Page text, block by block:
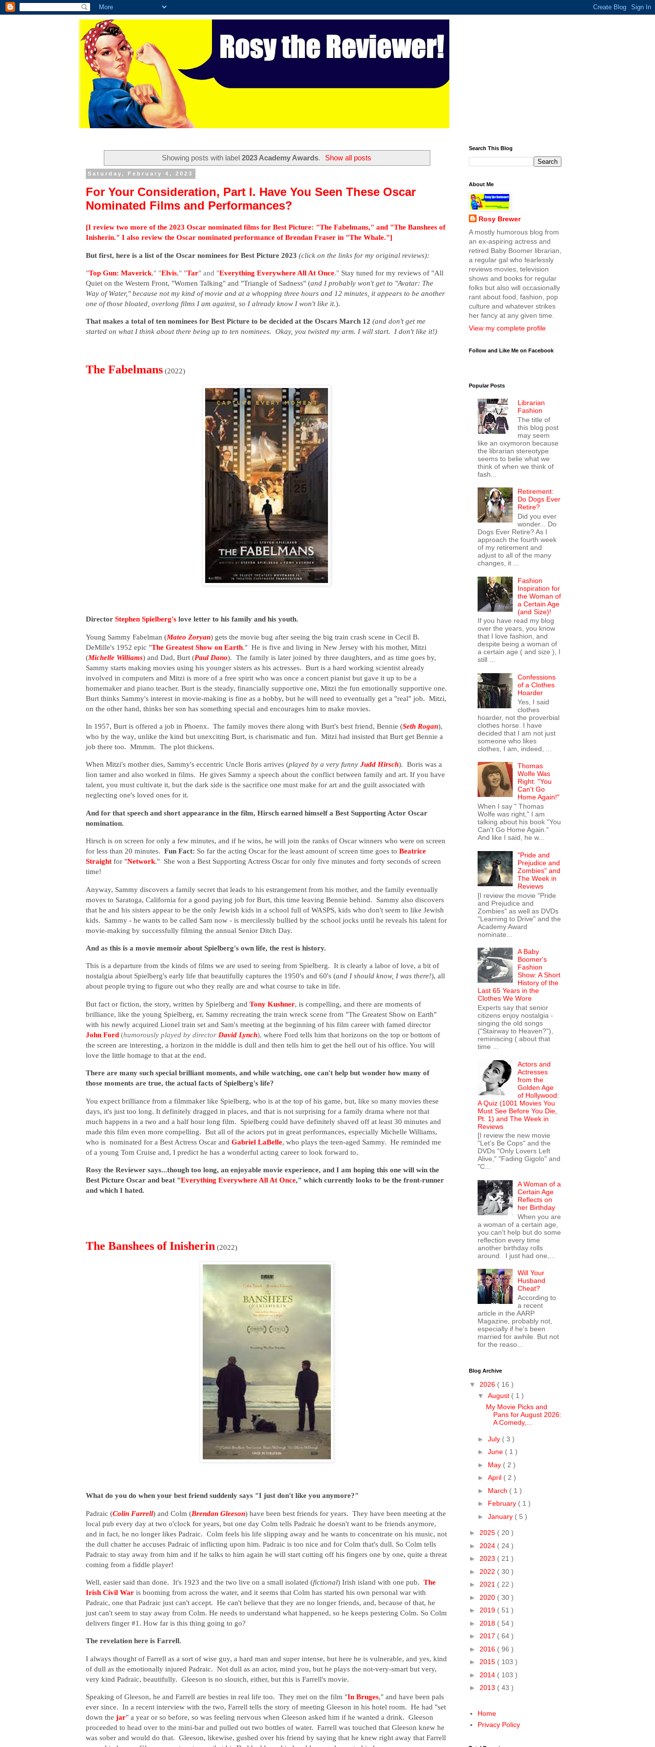
Showing posts with label 2023 Academy Awards. Show all posts
Saturday, February 4, 2023
For Your Consideration, Part I. Have You Seen These Oscar
Nominated Films and Performances?
[I review two more of the 2023 Oscar nominated films for Best Picture: "The Fabelmans," and "The Banshees of
Inisherin." I also review the Oscar nominated performance of Brendan Fraser in "The Whale."]
But first, here is a list of the Oscar nominees for Best Picture 2023 (click on the links for my original reviews):
"Top Gun: Maverick," "Elvis," "Tar" and "Everything Everywhere All At Once." Stay tuned for my reviews of "All
Quiet on the Western Front, "Women Talking" and "Triangle of Sadness" (and I probably won't get to "Avatar: The
Way of Water," because not my kind of movie and at a whopping three hours and 12 minutes, it appears to be another
one of those bloated, overlong films I am against, so I already know I won't like it.).
That makes a total of ten nominees for Best Picture to be decided at the Oscars March 12 (and don't get me
started on what I think about there being up to ten nominees. Okay, you twisted my arm. I will start. I don't like it!)
The Fabelmans (2022)
Director Stephen Spielberg's love letter to his family and his youth.
Young Sammy Fabelman (Mateo Zoryan) gets the movie bug after seeing the big train crash scene in Cecil B.
DeMille's 1952 epic "The Greatest Show on Earth." He is five and living in New Jersey with his mother, Mitzi
(Michelle Williams) and Dad, Burt (Paul Dano). The family is later joined by three daughters, and as time goes by,
Sammy starts making movies using his younger sisters as his actresses. Burt is a hard working scientist already
involved in computers and Mitzi is more of a free spirit who was once a concert pianist but gave it up to be a
homemaker and piano teacher. Burt is the steady, financially supportive one, Mitzi the fun emotionally supportive one.
Burt thinks Sammy's interest in movie-making is fine as a hobby, but he will need to eventually get a "real" job. Mitzi,
on the other hand, thinks her son has something special and encourages him to make movies.
In 1957, Burt is offered a job in Phoenx. The family moves there along with Burt's best friend, Bennie (Seth Rogan),
who by the way, unlike the kind but unexciting Burt, is charismatic and fun. Mitzi had insisted that Burt get Bennie a
job there too. Mmmm. The plot thickens.
When Mitzi's mother dies, Sammy's eccentric Uncle Boris arrives (played by a very funny Judd Hirsch). Boris was a
lion tamer and also worked in films. He gives Sammy a speech about the conflict between family and art. If you have
talent, you must cultivate it, but the dark side is the sacrifice one must make for art and the guilt associated with
neglecting one's loved ones for it.
And for that speech and short appearance in the film, Hirsch earned himself a Best Supporting Actor Oscar
nomination.
Hirsch is on screen for only a few minutes, and if he wins, he will join the ranks of Oscar winners who were on screen
for less than 20 minutes. Fun Fact: So far the acting Oscar for the least amount of screen time goes to Beatrice
Straight for "Network." She won a Best Supporting Actress Oscar for only five minutes and forty seconds of screen
time!
Anyway, Sammy discovers a family secret that leads to his estrangement from his mother, and the family eventually
moves to Saratoga, California for a good paying job for Burt, this time leaving Bennie behind. Sammy also discovers
that he and his sisters appear to be the only Jewish kids in a school full of WASPS, kids who don't seem to like Jewish
kids. Sammy - he wants to be called Sam now - is mercilessly bullied by the school jocks until he reveals his talent for
movie-making by successfully filming the annual Senior Ditch Day.
And as this is a movie memoir about Spielberg's own life, the rest is history.
This is a departure from the kinds of films we are used to seeing from Spielberg. It is clearly a labor of love, a bit of
nostalgia about Spielberg's early life that beautifully captures the 1950's and 60's (and I should know, I was there!), all
about people trying to figure out who they really are and what course to take in life.
But fact or fiction, the story, written by Spielberg and Tony Kushner, is compelling, and there are moments of
brilliance, like the young Spielberg, er, Sammy recreating the train wreck scene from "The Greatest Show on Earth"
with his newly acquired Lionel train set and Sam's meeting at the beginning of his film career with famed director
John Ford (humorously played by director David Lynch), where Ford tells him that horizons on the top or bottom of
the screen are interesting, a horizon in the middle is dull and then tells him to get the hell out of his office. You will
love the little homage to that at the end.
There are many such special brilliant moments, and while watching, one can't help but wonder how many of
those moments are true, the actual facts of Spielberg's life?
You expect brilliance from a filmmaker like Spielberg, who is at the top of his game, but, like so many movies these
days, it's just too long. It definitely dragged in places, and that is not surprising for a family drama where not that
much happens in a two and a half hour long film. Spielberg could have definitely shaved off at least 30 minutes and
made this film even more compelling. But all of the actors put in great performances, especially Michelle Williams,
who is nominated for a Best Actress Oscar and Gabriel LaBelle, who plays the teen-aged Sammy. He reminded me
of a young Tom Cruise and, I predict he has a wonderful acting career to look forward to.
Rosy the Reviewer says...though too long, an enjoyable movie experience, and I am hoping this one will win the
Best Picture Oscar and beat "Everything Everywhere All At Once," which currently looks to be the front-runner
and which I hated.
The Banshees of Inisherin (2022)
What do you do when your best friend suddenly says "I just don't like you anymore?"
Padraic (Colin Farrell) and Colm (Brendan Gleeson) have been best friends for years. They have been meeting at the
local pub every day at two o'clock for years, but one day Colm tells Padraic he doesn't want to be friends anymore,
and in fact, he no longer likes Padraic. Colm feels his life slipping away and he wants to concentrate on his music, not
the dull chatter he accuses Padraic of inflicting upon him. Padraic is too nice and for Colm that's dull. So Colm tells
Padraic to stay away from him and if he talks to him again he will start cutting off his fingers one by one, quite a threat
coming from a fiddle player!
Well, easier said than done. It's 1923 and the two live on a small isolated (fictional) Irish island with one pub. The
Irish Civil War is booming from across the water, and it seems that Colm has started his own personal war with
Padraic, one that Padraic just can't accept. He can't believe that they are no longer friends, and, because of that, he
just can't seem to stay away from Colm. He needs to understand what happened, so he keeps pestering Colm. So Colm
delivers finger #1. How far is this thing going to go?
The revelation here is Farrell.
I always thought of Farrell as a sort of wise guy, a hard man and super intense, but here he is vulnerable, and yes, kind
of dull as the emotionally injured Padraic. Not dull as an actor, mind you, but he plays the not-very-smart but very,
very kind Padraic, beautifully. Gleeson is no sloutch, either, but this is Farrell's movie.
Speaking of Gleeson, he and Farrell are besties in real life too. They met on the film "In Bruges," and have been pals
ever since. In a recent interview with the two, Farrell tells the story of meeting Gleeson in his hotel room. He had "set
down the jar" a year or so before, so was feeling nervous when Gleeson asked him if he wanted a drink. Gleeson
proceeded to head over to the mini-bar and pulled out two bottles of water. Farrell was touched that Gleeson knew he
was sober and would do that. Gleeson, likewise, gushed over his friend by saying that he knew right away that Farrell
Search This Blog
About Me
Rosy Brewer
A mostly humorous blog from
an ex-aspiring actress and
retired Baby Boomer librarian,
a regular gal who fearlessly
reviews movies, television
shows and books for regular
folks but also will occasionally
rant about food, fashion, pop
culture and whatever strikes
her fancy at any given time.
View my complete profile
Follow and Like Me on Facebook
Popular Posts
Librarian
Fashion
The title of
this blog post
may seem
like an oxymoron because
the librarian stereotype
seems to belie what we
think of when we think of
fash...
Retirement:
Do Dogs Ever
Retire?
Did you ever
wonder... Do
Dogs Ever Retire? As I
approach the fourth week
of my retirement and
adjust to all of the many
changes, it ...
Fashion
Inspiration for
the Woman of
a Certain Age
(and Size)!
If you have read my blog
over the years, you know
that I love fashion, and
despite being a woman of
a certain age ( and size ), I
still ...
Confessions
of a Clothes
Hoarder
Yes, I said
clothes
hoarder, not the proverbial
clothes horse. I have
decided that I am not just
someone who likes
clothes, I am, indeed, ...
Thomas
Wolfe Was
Right: "You
Can't Go
Home Again!"
When I say " Thomas
Wolfe was right," I am
talking about his book "You
Can't Go Home Again."
And like I said, he w...
"Pride and
Prejudice and
Zombies" and
The Week in
Reviews
[I review the movie "Pride
and Prejudice and
Zombies" as well as DVDs
"Learning to Drive" and the
Academy Award
nominate...
A Baby
Boomer's
Fashion
Show: A Short
History of the
Last 65 Years in the
Clothes We Wore
Experts say that senior
citizens enjoy nostalgia -
singing the old songs
("Stairway to Heaven?"),
reminiscing ( about that
time ...
Actors and
Actresses
from the
Golden Age
of Hollywood:
A Quiz (1001 Movies You
Must See Before You Die,
Pt. 1) and The Week in
Reviews
[I review the new movie
"Let's Be Cops" and the
DVDs "Only Lovers Left
Alive," "Fading Gigolo" and
"C...
A Woman of a
Certain Age
Reflects on
her Birthday
When you are
a woman of a certain age,
you can't help but do some
reflection every time
another birthday rolls
around. I just had one,...
Will Your
Husband
Cheat?
According to
a recent
article in the AARP
Magazine, probably not,
especially if he's been
married for awhile. But not
for the reaso...
Blog Archive
▼ 2026 ( 16 )
▼ August ( 1 )
My Movie Picks and
Pans for August 2026:
A Comedy,...
► July ( 3 )
► June ( 1 )
► May ( 2 )
► April ( 2 )
► March ( 1 )
► February ( 1 )
► January ( 5 )
► 2025 ( 20 )
► 2024 ( 24 )
► 2023 ( 21 )
► 2022 ( 30 )
► 2021 ( 22 )
► 2020 ( 30 )
► 2019 ( 51 )
► 2018 ( 54 )
► 2017 ( 64 )
► 2016 ( 96 )
► 2015 ( 103 )
► 2014 ( 103 )
► 2013 ( 43 )
Home
Privacy Policy